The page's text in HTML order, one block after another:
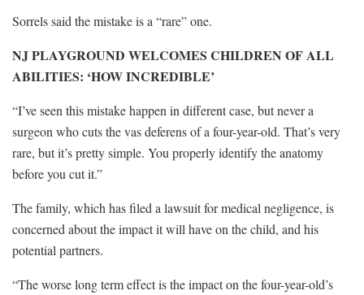
Sorrels said the mistake is a “rare” one.
NJ PLAYGROUND WELCOMES CHILDREN OF ALL
ABILITIES: ‘HOW INCREDIBLE’
“I’ve seen this mistake happen in different case, but never a
surgeon who cuts the vas deferens of a four-year-old. That’s very
rare, but it’s pretty simple. You properly identify the anatomy
before you cut it.”
The family, which has filed a lawsuit for medical negligence, is
concerned about the impact it will have on the child, and his
potential partners.
“The worse long term effect is the impact on the four-year-old’s